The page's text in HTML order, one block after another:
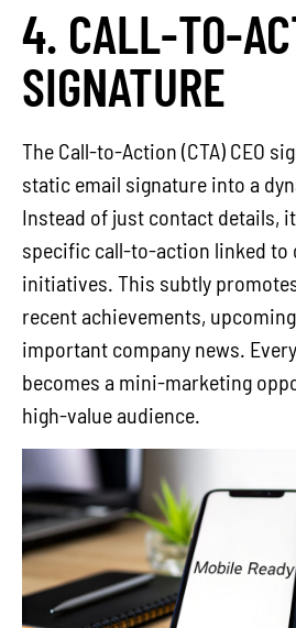
4. CALL-TO-
SIGNATURE
The Call-to-Action (CTA) CEO
static email signature into a
Instead of just contact details,
specific call-to-action linked to
initiatives. This subtly
recent achievements,
important company news.
becomes a mini-marketing
high-value audience.